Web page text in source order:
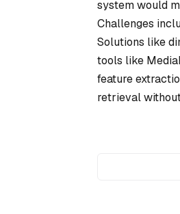
system would
Challenges
Solutions like
tools like
feature
retrieval